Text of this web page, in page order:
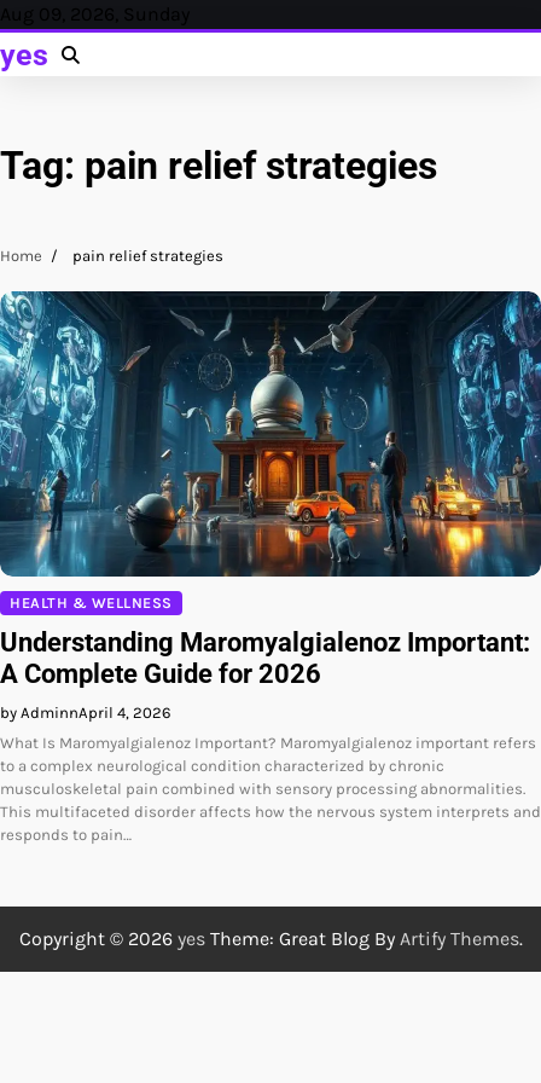
Skip
content
Aug 09, 2026, Sunday
yes
Tag: pain relief strategies
Home pain relief strategies
HEALTH & WELLNESS
Understanding Maromyalgialenoz Important:
A Complete Guide for 2026
by AdminnApril 4, 2026
What Is Maromyalgialenoz Important? Maromyalgialenoz important refers
to a complex neurological condition characterized by chronic
musculoskeletal pain combined with sensory processing abnormalities.
This multifaceted disorder affects how the nervous system interprets and
responds to pain…
Copyright © 2026 yesTheme: Great Blog By Artify Themes.